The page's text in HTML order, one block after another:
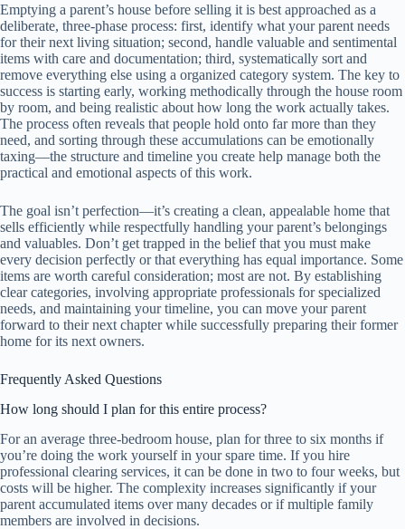
Emptying a parent’s house before selling it is best approached as a
deliberate, three-phase process: first, identify what your parent needs
for their next living situation; second, handle valuable and sentimental
items with care and documentation; third, systematically sort and
remove everything else using a organized category system. The key to
success is starting early, working methodically through the house room
by room, and being realistic about how long the work actually takes.
The process often reveals that people hold onto far more than they
need, and sorting through these accumulations can be emotionally
taxing—the structure and timeline you create help manage both the
practical and emotional aspects of this work.
The goal isn’t perfection—it’s creating a clean, appealable home that
sells efficiently while respectfully handling your parent’s belongings
and valuables. Don’t get trapped in the belief that you must make
every decision perfectly or that everything has equal importance. Some
items are worth careful consideration; most are not. By establishing
clear categories, involving appropriate professionals for specialized
needs, and maintaining your timeline, you can move your parent
forward to their next chapter while successfully preparing their former
home for its next owners.
Frequently Asked Questions
How long should I plan for this entire process?
For an average three-bedroom house, plan for three to six months if
you’re doing the work yourself in your spare time. If you hire
professional clearing services, it can be done in two to four weeks, but
costs will be higher. The complexity increases significantly if your
parent accumulated items over many decades or if multiple family
members are involved in decisions.